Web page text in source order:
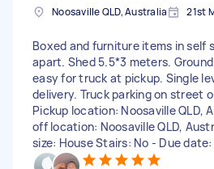
Noosaville QLD, Australia 21st
Boxed and furniture items in self
apart. Shed 5.5*3 meters.
easy for truck at pickup. Single
delivery. Truck parking on street
Pickup location: Noosaville QLD,
off location: Noosaville QLD,
size: House Stairs: No - Due